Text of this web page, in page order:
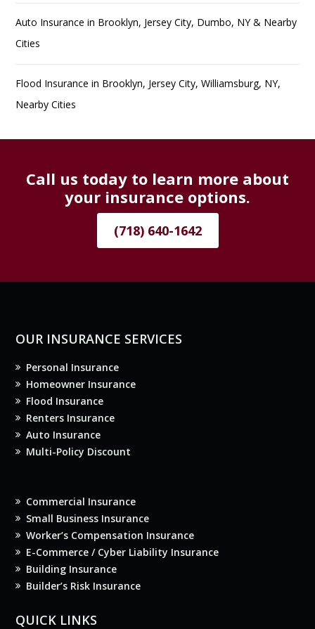
Auto Insurance in Brooklyn, Jersey City, Dumbo, NY & Nearby
Cities
Flood Insurance in Brooklyn, Jersey City, Williamsburg, NY,
Nearby Cities
Call us today to learn more about
your insurance options.
(718) 640-1642
OUR INSURANCE SERVICES
Personal Insurance
Homeowner Insurance
Flood Insurance
Renters Insurance
Auto Insurance
Multi-Policy Discount
Commercial Insurance
Small Business Insurance
Worker’s Compensation Insurance
E-Commerce / Cyber Liability Insurance
Building Insurance
Builder’s Risk Insurance
QUICK LINKS